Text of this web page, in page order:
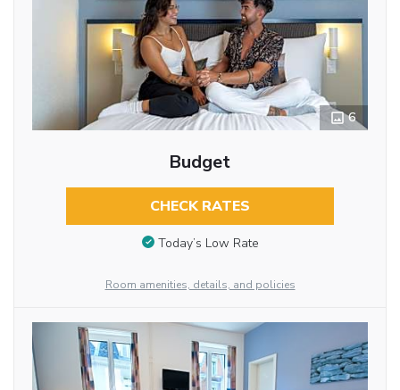
6
Budget
CHECK RATES
Today’s Low Rate
Room amenities, details, and policies